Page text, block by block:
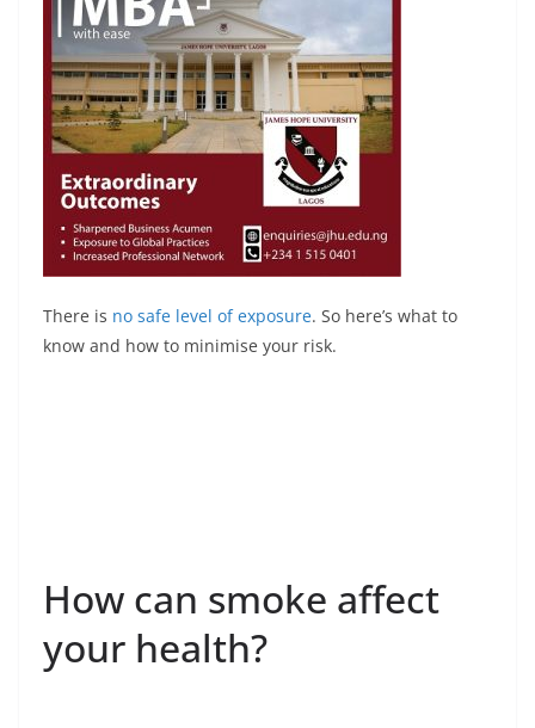
There is no safe level of exposure. So here’s what to
know and how to minimise your risk.
How can smoke affect
your health?